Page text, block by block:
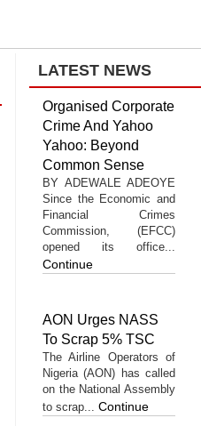
LATEST NEWS
Organised Corporate
Crime And Yahoo
Yahoo: Beyond
Common Sense
BY ADEWALE ADEOYE
Since the Economic and
Financial Crimes
Commission, (EFCC)
opened its office...
Continue
AON Urges NASS
To Scrap 5% TSC
The Airline Operators of
Nigeria (AON) has called
on the National Assembly
to scrap... Continue